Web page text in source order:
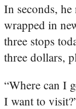
In seconds,
wrapped in
three stops
three dollars,
“Where can I
I want to